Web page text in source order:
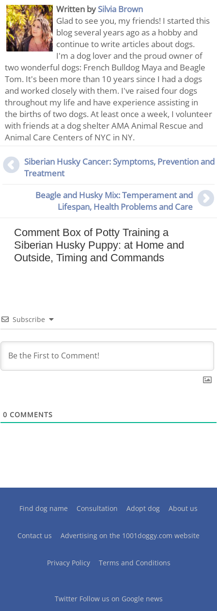
Written bySilvia Brown
Glad to see you, my friends! I started this
blog several years ago as a hobby and
continue to write articles about dogs.
I'm a dog lover and the proud owner of
two wonderful dogs: French Bulldog Maya and Beagle
Tom. It's been more than 10 years since I had a dogs
and worked closely with them. I've raised four dogs
throughout my life and have experience assisting in
the births of two dogs. At least once a week, I volunteer
with friends at a dog shelter AMA Animal Rescue and
Animal Care Centers of NYC in NY.
Siberian Husky Cancer: Symptoms, Prevention and
Treatment
Beagle and Husky Mix: Temperament and
Lifespan, Health Problems and Care
Comment Box of Potty Training a
Siberian Husky Puppy: at Home and
Outside, Timing and Commands
Subscribe
0 COMMENTS
Find dog name Consultation Adopt dog About us
Contact us Advertising on the 1001doggy.com website
Privacy Policy Terms and Conditions
Twitter Follow us on Google news